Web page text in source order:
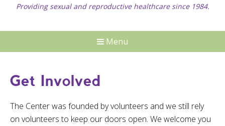
Providing sexual and reproductive healthcare since 1984.
Menu
Get Involved
The Center was founded by volunteers and we still rely
on volunteers to keep our doors open. We welcome you